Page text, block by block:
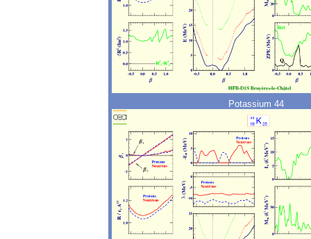
Potassium 44